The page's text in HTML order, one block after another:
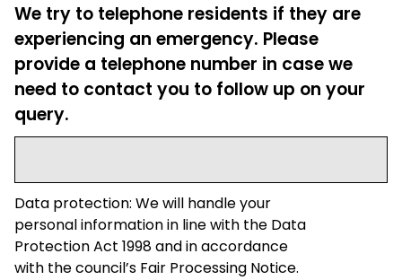
We try to telephone residents if they are
experiencing an emergency. Please
provide a telephone number in case we
need to contact you to follow up on your
query.
Data protection: We will handle your
personal information in line with the Data
Protection Act 1998 and in accordance
with the council’s Fair Processing Notice.